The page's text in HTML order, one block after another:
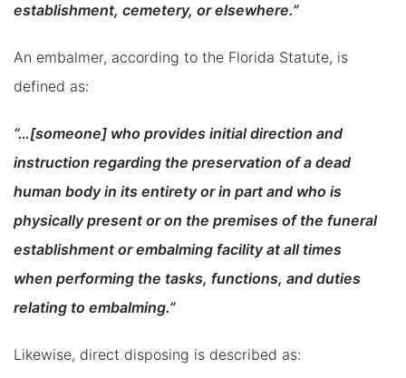
establishment, cemetery, or elsewhere.”
An embalmer, according to the Florida Statute, is
defined as:
“…[someone] who provides initial direction and
instruction regarding the preservation of a dead
human body in its entirety or in part and who is
physically present or on the premises of the funeral
establishment or embalming facility at all times
when performing the tasks, functions, and duties
relating to embalming.”
Likewise, direct disposing is described as: